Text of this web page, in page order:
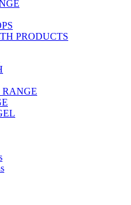
PRODUCTS
RANGE